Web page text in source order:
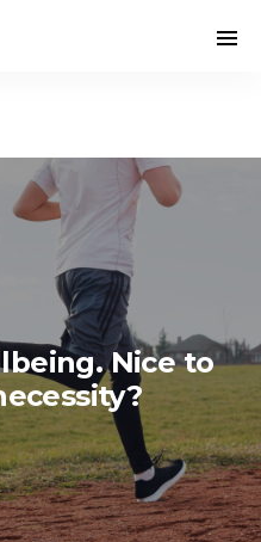
Nice to